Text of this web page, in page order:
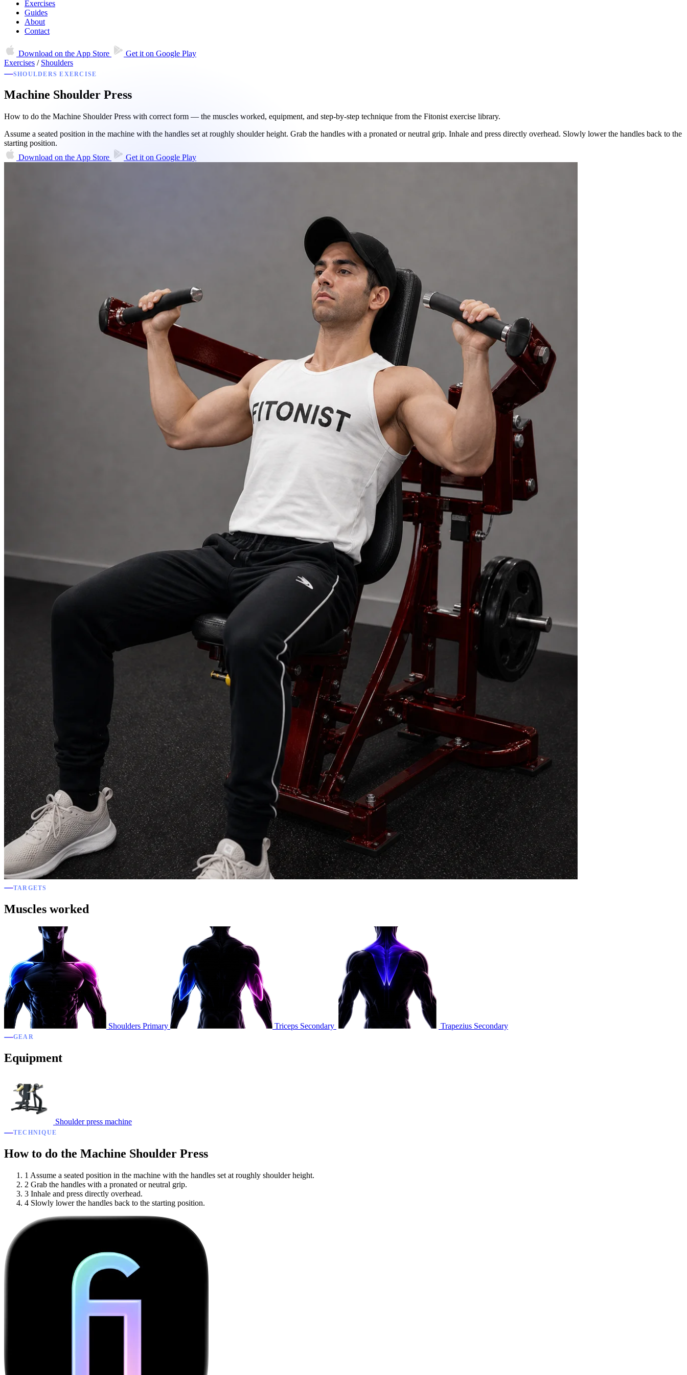
Exercises
Guides
About
Contact
Download on the App Store Get it on Google Play
Exercises / Shoulders
SHOULDERS EXERCISE
Machine Shoulder Press
How to do the Machine Shoulder Press with correct form — the muscles worked, equipment, and step-by-step technique from the Fitonist exercise library.
Assume a seated position in the machine with the handles set at roughly shoulder height. Grab the handles with a pronated or neutral grip. Inhale and press directly overhead. Slowly lower the handles back to the
starting position.
Download on the App Store Get it on Google Play
TARGETS
Muscles worked
Shoulders Primary Triceps Secondary Trapezius Secondary
GEAR
Equipment
Shoulder press machine
TECHNIQUE
How to do the Machine Shoulder Press
1 Assume a seated position in the machine with the handles set at roughly shoulder height.
2 Grab the handles with a pronated or neutral grip.
3 Inhale and press directly overhead.
4 Slowly lower the handles back to the starting position.